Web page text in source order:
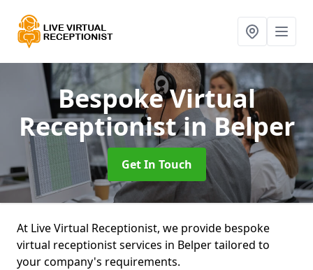
Bespoke Virtual
Receptionistin Belper
Get In Touch
At Live Virtual Receptionist, we provide bespoke
virtual receptionist services in Belper tailored to
your company's requirements.